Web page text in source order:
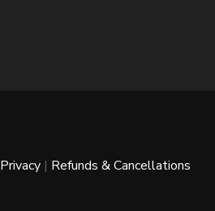
Privacy | Refunds & Cancellations